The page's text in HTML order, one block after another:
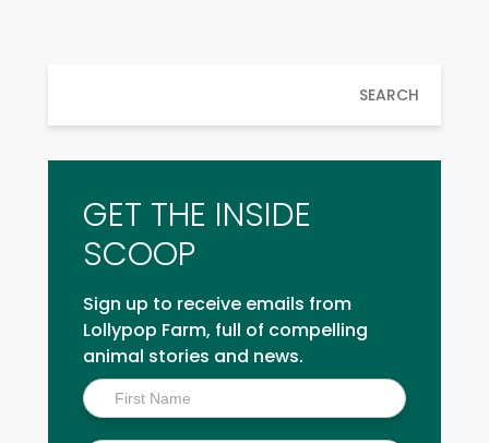
SEARCH
GET THE INSIDE
SCOOP
Sign up to receive emails from
Lollypop Farm, full of compelling
animal stories and news.
Inside
Scoop